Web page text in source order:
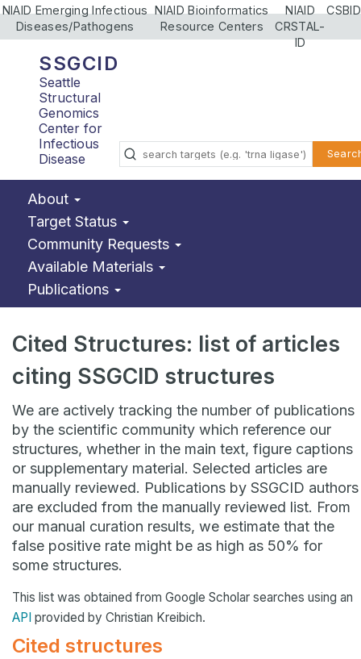
NIAID Emerging Infectious
Diseases/Pathogens
NIAID Bioinformatics
Resource Centers
NIAID
CRSTAL-
ID
CSBID
SSGCID
Seattle
Structural
Genomics
Center for
Infectious
Disease
About
Target Status
Community Requests
Available Materials
Publications
Cited Structures: list of articles
citing SSGCID structures
We are actively tracking the number of publications
by the scientific community which reference our
structures, whether in the main text, figure captions
or supplementary material. Selected articles are
manually reviewed. Publications by SSGCID authors
are excluded from the manually reviewed list. From
our manual curation results, we estimate that the
false positive rate might be as high as 50% for
some structures.
This list was obtained from Google Scholar searches using an
API provided by Christian Kreibich.
Cited structures